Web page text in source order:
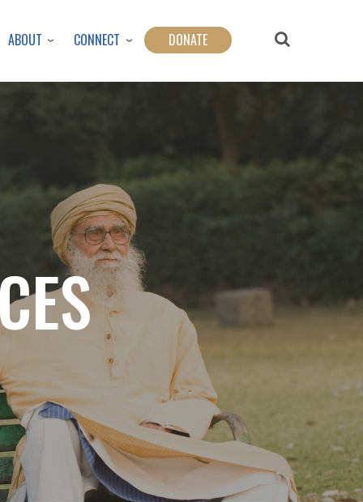
ABOUT CONNECT DONATE